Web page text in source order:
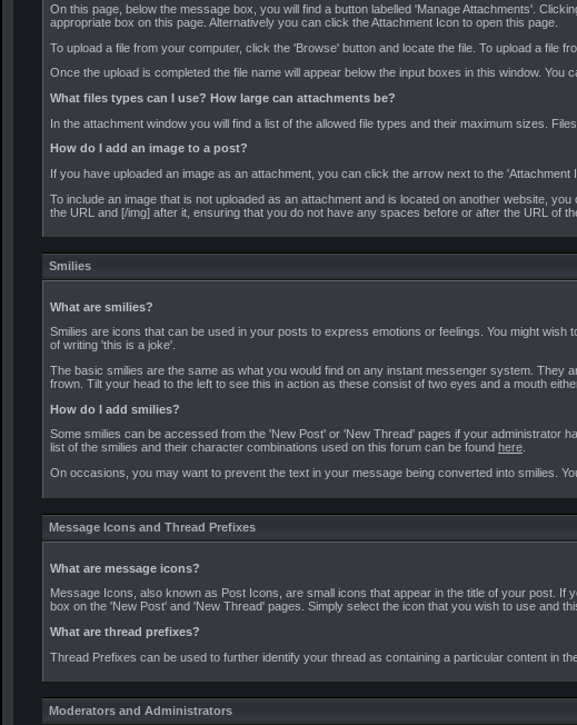
On this page, below the message box, you will find a button labelled 'Manage Attachments'.
appropriate box on this page. Alternatively you can click the Attachment Icon to open this page.
To upload a file from your computer, click the 'Browse' button and locate the file. To upload a file
Once the upload is completed the file name will appear below the input boxes in this window. You
What files types can I use? How large can attachments be?
In the attachment window you will find a list of the allowed file types and their maximum sizes.
How do I add an image to a post?
If you have uploaded an image as an attachment, you can click the arrow next to the
To include an image that is not uploaded as an attachment and is located on another website,
the URL and [/img] after it, ensuring that you do not have any spaces before or after the URL of
Smilies
What are smilies?
Smilies are icons that can be used in your posts to express emotions or feelings. You might
of writing 'this is a joke'.
The basic smilies are the same as what you would find on any instant messenger system. They
frown. Tilt your head to the left to see this in action as these consist of two eyes and a mouth
How do I add smilies?
Some smilies can be accessed from the 'New Post' or 'New Thread' pages if your administrator
list of the smilies and their character combinations used on this forum can be found here
On occasions, you may want to prevent the text in your message being converted into smilies.
Message Icons and Thread Prefixes
What are message icons?
Message Icons, also known as Post Icons, are small icons that appear in the title of your post.
box on the 'New Post' and 'New Thread' pages. Simply select the icon that you wish to use and
What are thread prefixes?
Thread Prefixes can be used to further identify your thread as containing a particular content in
Moderators and Administrators